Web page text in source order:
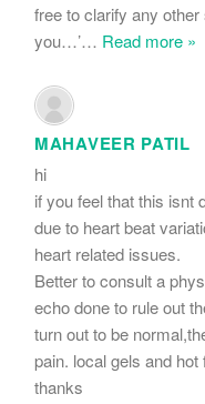
free to clarify any
you…’… Read more »
MAHAVEER PATIL
hi
if you feel that this isnt
due to heart beat
heart related issues.
Better to consult a
echo done to rule out
turn out to be
pain. local gels and
thanks